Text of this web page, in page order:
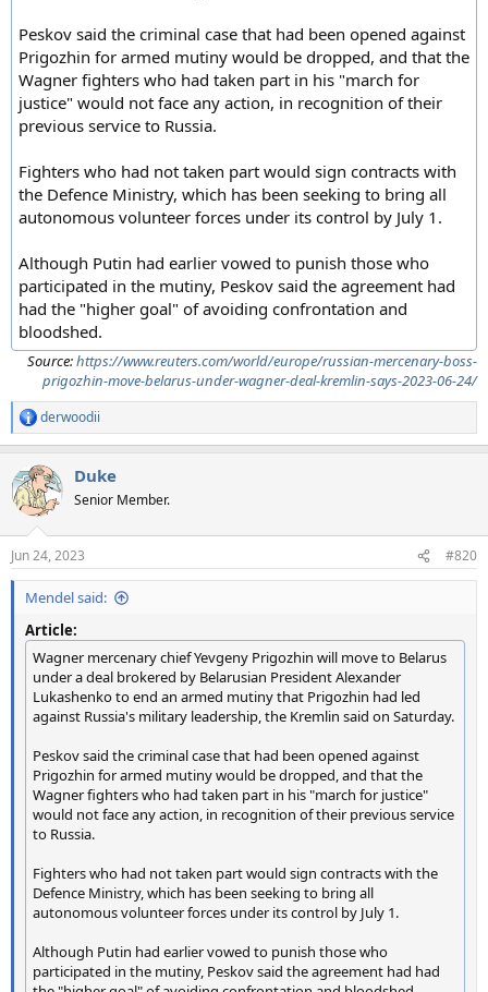
Peskov said the criminal case that had been opened against
Prigozhin for armed mutiny would be dropped, and that the
Wagner fighters who had taken part in his "march for
justice" would not face any action, in recognition of their
previous service to Russia.
Fighters who had not taken part would sign contracts with
the Defence Ministry, which has been seeking to bring all
autonomous volunteer forces under its control by July 1.
Although Putin had earlier vowed to punish those who
participated in the mutiny, Peskov said the agreement had
had the "higher goal" of avoiding confrontation and
bloodshed.
Source:https://www.reuters.com/world/europe/russian-mercenary-boss-
prigozhin-move-belarus-under-wagner-deal-kremlin-says-2023-06-24/
R
e
c
t
i
s
:
derwoodii
Duke
Senior Member.
Jun 24, 2023 #820
Mendel said:
Article:
Wagner mercenary chief Yevgeny Prigozhin will move to Belarus
under a deal brokered by Belarusian President Alexander
Lukashenko to end an armed mutiny that Prigozhin had led
against Russia's military leadership, the Kremlin said on Saturday.
Peskov said the criminal case that had been opened against
Prigozhin for armed mutiny would be dropped, and that the
Wagner fighters who had taken part in his "march for justice"
would not face any action, in recognition of their previous service
to Russia.
Fighters who had not taken part would sign contracts with the
Defence Ministry, which has been seeking to bring all
autonomous volunteer forces under its control by July 1.
Although Putin had earlier vowed to punish those who
participated in the mutiny, Peskov said the agreement had had